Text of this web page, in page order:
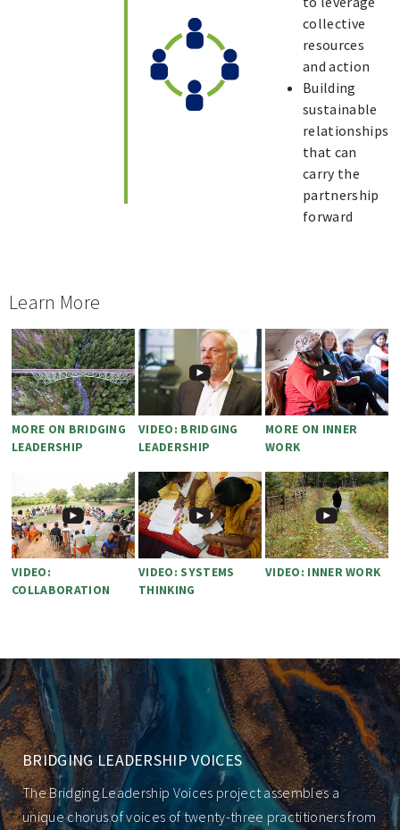
collective
resources
and action
Building
sustainable
relationships
that can
carry the
partnership
forward
Learn More
MORE ON BRIDGING
LEADERSHIP
VIDEO: BRIDGING
LEADERSHIP
MORE ON INNER
WORK
VIDEO:
COLLABORATION
VIDEO: SYSTEMS
THINKING
VIDEO: INNER WORK
BRIDGING LEADERSHIP VOICES
The Bridging Leadership Voices project assembles a
unique chorus of voices of twenty-three practitioners from